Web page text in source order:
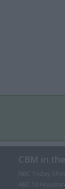
CBM in
NBC Today
ABC 13 Houston